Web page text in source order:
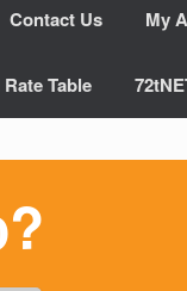
Contact Us My
Table